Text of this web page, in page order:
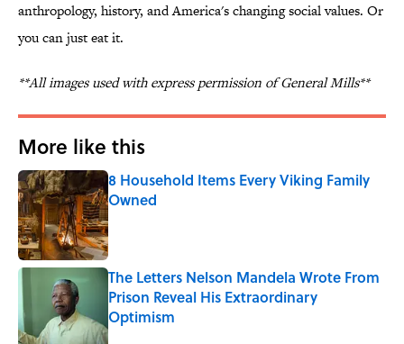
anthropology, history, and America's changing social values. Or
you can just eat it.
**All images used with express permission of General Mills**
More like this
8 Household Items Every Viking Family
Owned
Published by on Invalid Date
The Letters Nelson Mandela Wrote From
Prison Reveal His Extraordinary
Optimism
Published by on Invalid Date